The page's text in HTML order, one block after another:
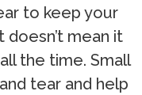
to keep your
mean it
the time. Small
tear and help